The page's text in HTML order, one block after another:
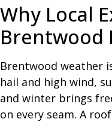
Why Local
Brentwood
Brentwood weather
hail and high wind,
and winter brings
on every seam. A